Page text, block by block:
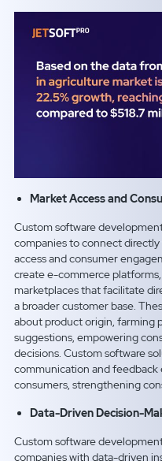
Market Access and
Custom software
companies to connect
access and consumer
create e-commerce
marketplaces that facilitate
a broader customer base.
about product origin, farming
suggestions, empowering
decisions. Custom software
communication and
consumers, strengthening
Data-Driven Decision-
Custom software
companies with data-driven